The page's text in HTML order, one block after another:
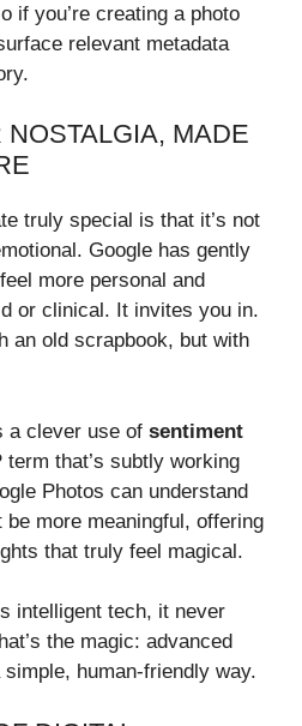
if you’re creating a photo
relevant metadata
MADE
truly special is that it’s not
Google has gently
more personal and
or clinical. It invites you in.
an old scrapbook, but with
a clever use of sentiment
term that’s subtly working
Photos can understand
more meaningful, offering
that truly feel magical.
intelligent tech, it never
the magic: advanced
human-friendly way.